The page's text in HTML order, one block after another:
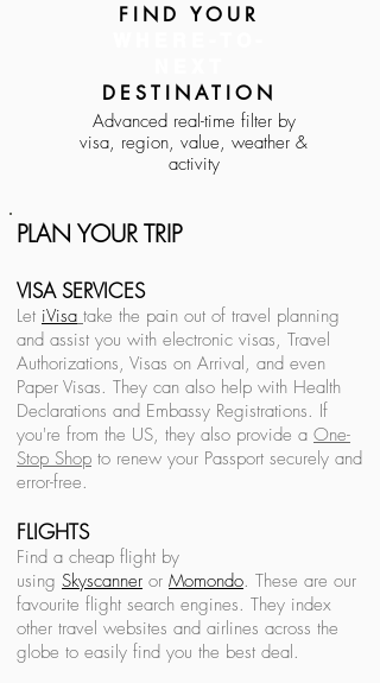
Back to ITALY Travel Guide
See All ITALY Posts
#italy
VanlifeItaly
Europe
Italy
Recent Posts See All
FIND YOUR
DESTINATION
Advanced real-time filter by
visa, region, value, weather &
activity
PLAN YOUR TRIP
VISA SERVICES
Let iVisa take the pain out of travel planning
and assist you with electronic visas, Travel
Authorizations, Visas on Arrival, and even
Paper Visas. They can also help with Health
Declarations and Embassy Registrations. If
you're from the US, they also provide a One-
Stop Shop to renew your Passport securely and
error-free.
FLIGHTS
Find a cheap flight by
using Skyscanner or Momondo. These are our
favourite flight search engines. They index
other travel websites and airlines across the
globe to easily find you the best deal.